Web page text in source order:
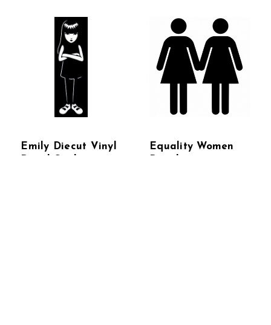
Emily Diecut Vinyl
Equality Women